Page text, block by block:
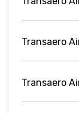
Transaero
Transaero